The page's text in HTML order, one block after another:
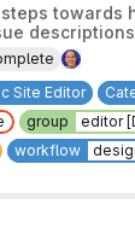
steps towards
Site Editor
group
editor
workflow